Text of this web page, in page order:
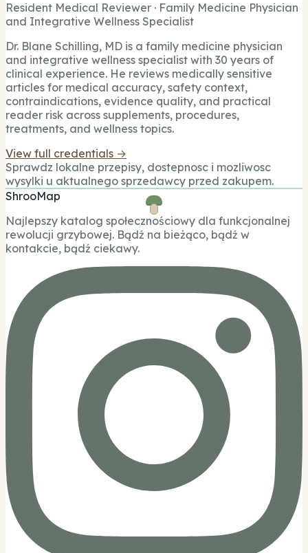
Resident Medical Reviewer · Family Medicine Physician
and Integrative Wellness Specialist
Dr. Blane Schilling, MD is a family medicine physician
and integrative wellness specialist with 30 years of
clinical experience. He reviews medically sensitive
articles for medical accuracy, safety context,
contraindications, evidence quality, and practical
reader risk across supplements, procedures,
treatments, and wellness topics.
View full credentials →
Sprawdz lokalne przepisy, dostepnosc i mozliwosc
wysylki u aktualnego sprzedawcy przed zakupem.
ShrooMap
Najlepszy katalog społecznościowy dla funkcjonalnej
rewolucji grzybowej. Bądź na bieżąco, bądź w
kontakcie, bądź ciekawy.